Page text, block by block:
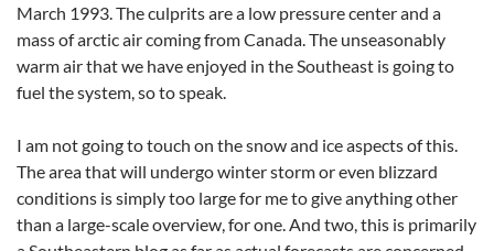
March 1993. The culprits are a low pressure center and a
mass of arctic air coming from Canada. The unseasonably
warm air that we have enjoyed in the Southeast is going to
fuel the system, so to speak.
I am not going to touch on the snow and ice aspects of this.
The area that will undergo winter storm or even blizzard
conditions is simply too large for me to give anything other
than a large-scale overview, for one. And two, this is primarily